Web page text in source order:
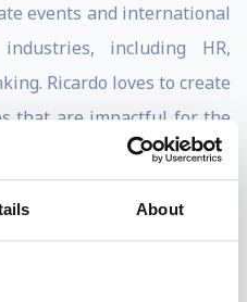
About
events and international
including HR,
Ricardo loves to create
that are impactful for the
create high ROI results
Master of Emotions and